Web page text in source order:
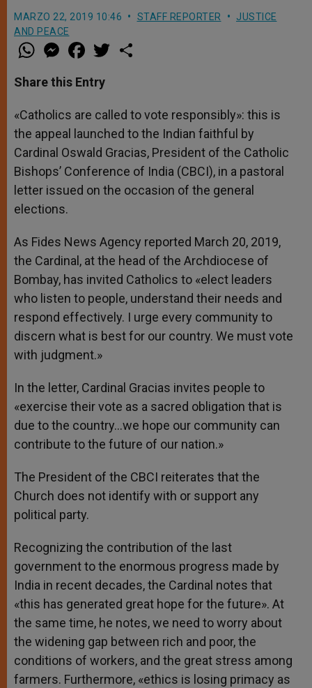
MARZO 22, 2019 10:46 STAFF REPORTER
JUSTICE
AND PEACE
W
h
t
s
p
p
M
e
s
e
g
e
r
a
e
b
o
k
w
r
Share this Entry
«Catholics are called to vote responsibly»: this is
the appeal launched to the Indian faithful by
Cardinal Oswald Gracias, President of the Catholic
Bishops’ Conference of India (CBCI), in a pastoral
letter issued on the occasion of the general
elections.
As Fides News Agency reported March 20, 2019,
the Cardinal, at the head of the Archdiocese of
Bombay, has invited Catholics to «elect leaders
who listen to people, understand their needs and
respond effectively. I urge every community to
discern what is best for our country. We must vote
with judgment.»
In the letter, Cardinal Gracias invites people to
«exercise their vote as a sacred obligation that is
due to the country…we hope our community can
contribute to the future of our nation.»
The President of the CBCI reiterates that the
Church does not identify with or support any
political party.
Recognizing the contribution of the last
government to the enormous progress made by
India in recent decades, the Cardinal notes that
«this has generated great hope for the future». At
the same time, he notes, we need to worry about
the widening gap between rich and poor, the
conditions of workers, and the great stress among
farmers. Furthermore, «ethics is losing primacy as